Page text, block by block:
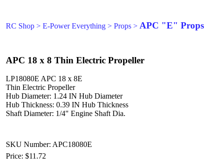
RC Shop > E-Power Everything > Props > APC "E" Props
APC 18 x 8 Thin Electric Propeller
LP18080E APC 18 x 8E
Thin Electric Propeller
Hub Diameter: 1.24 IN Hub Diameter
Hub Thickness: 0.39 IN Hub Thickness
Shaft Diameter: 1/4" Engine Shaft Dia.
SKU Number: APC18080E
Price: $11.72